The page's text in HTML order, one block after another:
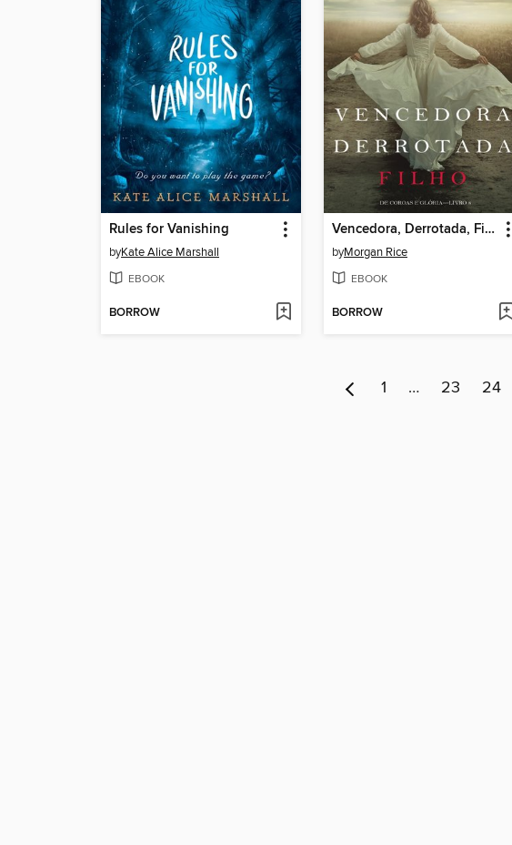
Rules for Vanishing
byKate Alice Marshall
EBOOK
BORROW
Vencedora, Derrotada, Filho
byMorgan Rice
EBOOK
BORROW
1 … 23 24